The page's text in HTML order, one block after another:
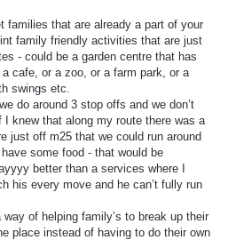
families that are already a part of your
family friendly activities that are just
- could be a garden centre that has
cafe, or a zoo, or a farm park, or a
swings etc.
do around 3 stop offs and we don’t
I knew that along my route there was a
just off m25 that we could run around
some food - that would be
better than a services where I
his every move and he can’t fully run
way of helping family’s to break up their
place instead of having to do their own